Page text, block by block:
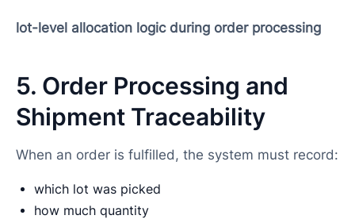
lot-level allocation logic during order processing
5. Order Processing and
Shipment Traceability
When an order is fulfilled, the system must record:
which lot was picked
how much quantity